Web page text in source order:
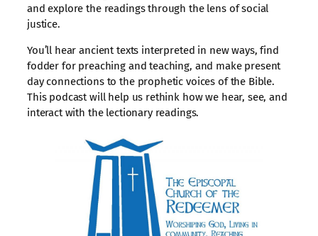
and explore the readings through the lens of social
justice.
You’ll hear ancient texts interpreted in new ways, find
fodder for preaching and teaching, and make present
day connections to the prophetic voices of the Bible.
This podcast will help us rethink how we hear, see, and
interact with the lectionary readings.